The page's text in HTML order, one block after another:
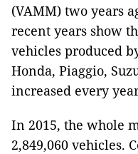
(VAMM) two years
recent years show
vehicles produced
Honda, Piaggio,
increased every
In 2015, the whole
2,849,060 vehicles.